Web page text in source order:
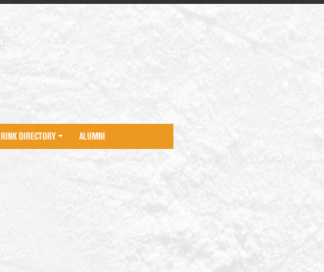
RINK DIRECTORY ALUMNI